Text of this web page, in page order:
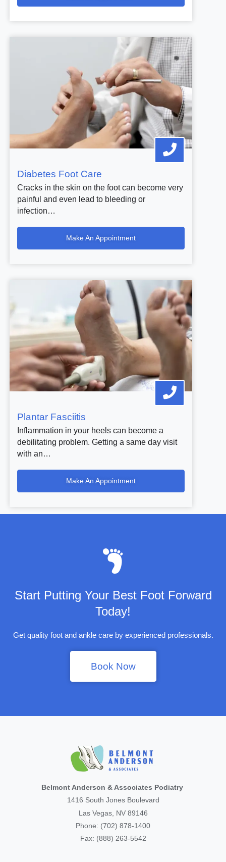
Diabetes Foot Care
Cracks in the skin on the foot can become very
painful and even lead to bleeding or
infection…
Make An Appointment
Plantar Fasciitis
Inflammation in your heels can become a
debilitating problem. Getting a same day visit
with an…
Make An Appointment
Start Putting Your Best Foot Forward
Today!
Get quality foot and ankle care by experienced professionals.
Book Now
Belmont Anderson & Associates Podiatry
1416 South Jones Boulevard
Las Vegas, NV 89146
Phone: (702) 878-1400
Fax: (888) 263-5542